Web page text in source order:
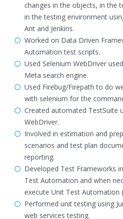
changes in the objects, in the
in the testing environment
Ant and Jenkins.
Worked on Data Driven
Automation test scripts.
Used Selenium WebDriver
Meta search engine.
Used Firebug/Firepath to do
with selenium for the
Created automated TestSuite
WebDriver.
Involved in estimation and
scenarios and test plan
reporting.
Developed Test Frameworks
Test Automation and when
execute Unit Test Automation
Performed unit testing using
web services testing.